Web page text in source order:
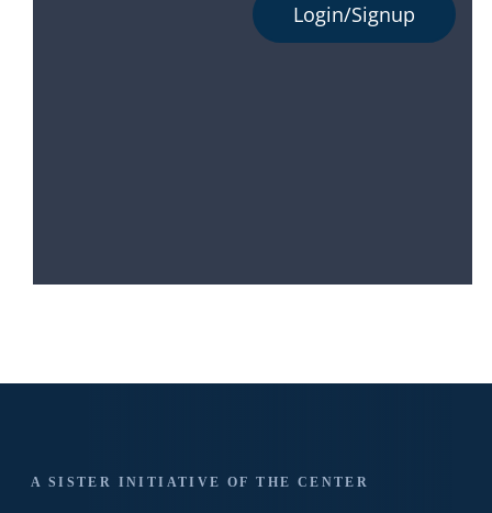
Login/Signup
A SISTER INITIATIVE OF THE CENTER